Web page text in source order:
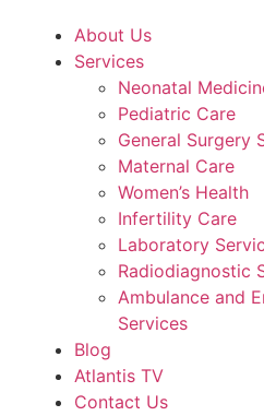
About Us
Services
Neonatal
Pediatric Care
General Surgery
Maternal Care
Women’s Health
Infertility Care
Laboratory
Radiodiagnostic
Ambulance and
Services
Blog
Atlantis TV
Contact Us